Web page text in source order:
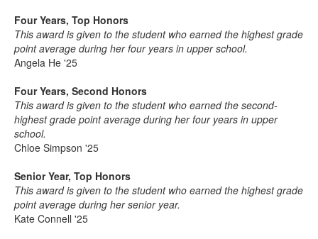
Four Years, Top Honors
This award is given to the student who earned the highest grade
point average during her four years in upper school.
Angela He '25
Four Years, Second Honors
This award is given to the student who earned the second-
highest grade point average during her four years in upper
school.
Chloe Simpson '25
Senior Year, Top Honors
This award is given to the student who earned the highest grade
point average during her senior year.
Kate Connell '25